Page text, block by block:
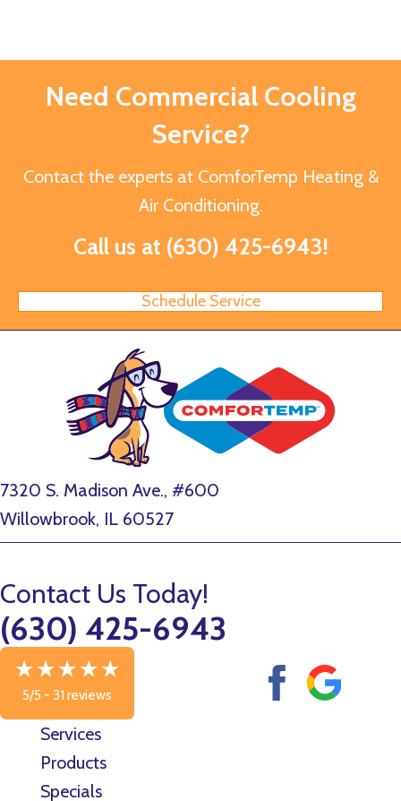
Need Commercial Cooling
Service?
Contact the experts at ComforTemp Heating &
Air Conditioning.
Call us at (630) 425-6943!
Schedule Service
7320 S. Madison Ave., #600
Willowbrook, IL 60527
Contact Us Today!
(630) 425-6943
5/5 - 31 reviews
Services
Products
Specials